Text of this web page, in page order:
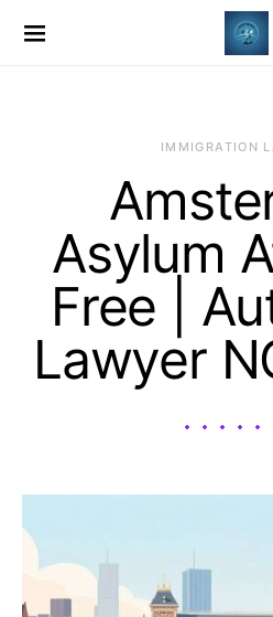
IMMIGRATION
Asylum
Free |
Lawyer